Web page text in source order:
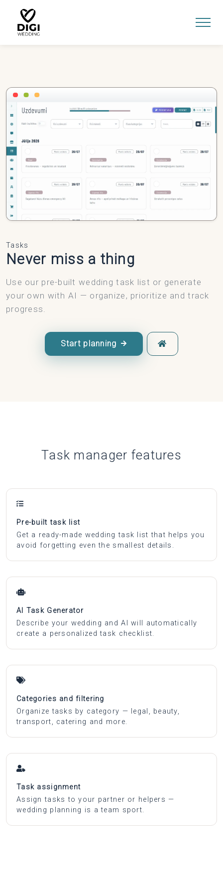
E-SHOP
0
EN RU Sign In
Tasks
Never miss a thing
Use our pre-built wedding task list or generate
your own with AI — organize, prioritize and track
progress.
Start planning
Task manager features
Pre-built task list
Get a ready-made wedding task list that helps you
avoid forgetting even the smallest details.
AI Task Generator
Describe your wedding and AI will automatically
create a personalized task checklist.
Categories and filtering
Organize tasks by category — legal, beauty,
transport, catering and more.
Task assignment
Assign tasks to your partner or helpers —
wedding planning is a team sport.